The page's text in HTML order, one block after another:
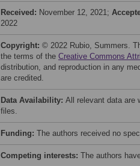
Received: November 12, 2021;
2022
Copyright: © 2022 Rubio, Summers.
the terms of the Creative Commons
distribution, and reproduction in any
are credited.
Data Availability: All relevant data are
files.
Funding: The authors received no
Competing interests: The authors